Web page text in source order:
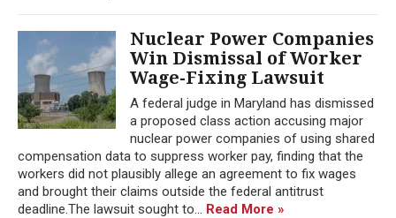
Nuclear Power Companies
Win Dismissal of Worker
Wage-Fixing Lawsuit
A federal judge in Maryland has dismissed
a proposed class action accusing major
nuclear power companies of using shared
compensation data to suppress worker pay, finding that the
workers did not plausibly allege an agreement to fix wages
and brought their claims outside the federal antitrust
deadline.The lawsuit sought to... Read More »